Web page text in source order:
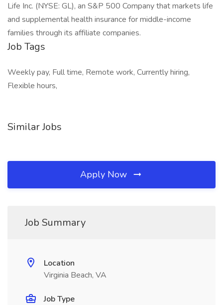
Life Inc. (NYSE: GL), an S&P 500 Company that markets life
and supplemental health insurance for middle-income
families through its affiliate companies.
Job Tags
Weekly pay, Full time, Remote work, Currently hiring,
Flexible hours,
Similar Jobs
Apply Now
Job Summary
Location
Virginia Beach, VA
Job Type